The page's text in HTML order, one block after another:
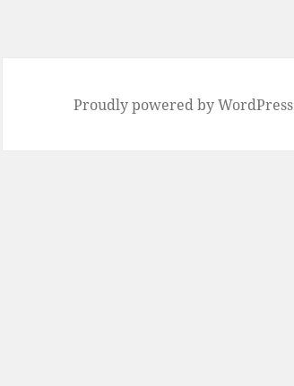
Proudly powered by WordPress